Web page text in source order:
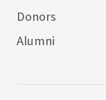
Donors
Alumni